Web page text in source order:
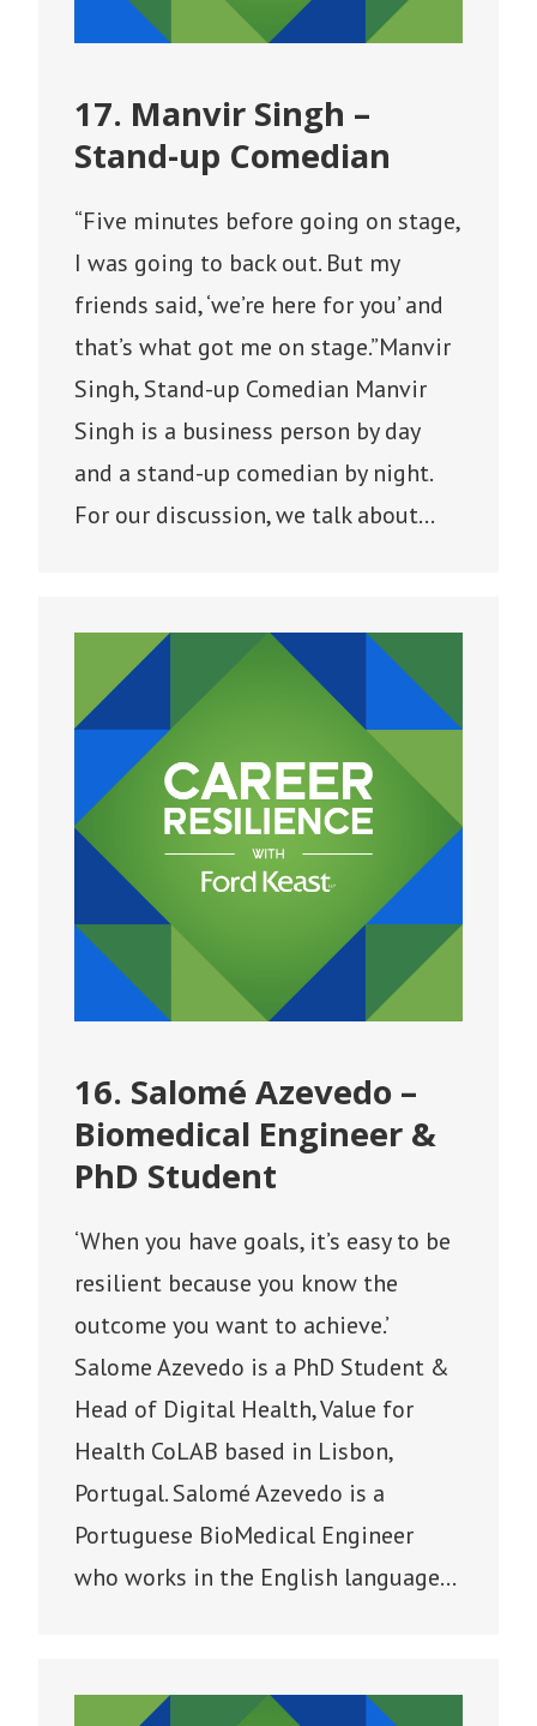
17. Manvir Singh –
Stand-up Comedian
“Five minutes before going on stage,
I was going to back out. But my
friends said, ‘we’re here for you’ and
that’s what got me on stage.”Manvir
Singh, Stand-up Comedian Manvir
Singh is a business person by day
and a stand-up comedian by night.
For our discussion, we talk about…
16. Salomé Azevedo –
Biomedical Engineer &
PhD Student
‘When you have goals, it’s easy to be
resilient because you know the
outcome you want to achieve.’
Salome Azevedo is a PhD Student &
Head of Digital Health, Value for
Health CoLAB based in Lisbon,
Portugal. Salomé Azevedo is a
Portuguese BioMedical Engineer
who works in the English language…